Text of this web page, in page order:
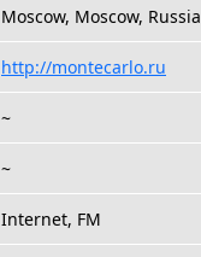
Moscow, Moscow, Russia
http://montecarlo.ru
~
~
Internet, FM